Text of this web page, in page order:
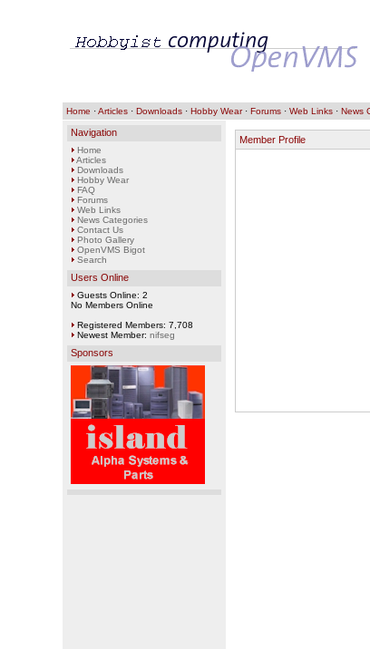
Home ·Articles· Downloads· Hobby Wear· Forums· Web Links· News
Navigation
Home
Articles
Downloads
Hobby Wear
FAQ
Forums
Web Links
News Categories
Contact Us
Photo Gallery
OpenVMS Bigot
Search
Users Online
Guests Online: 2
No Members Online
Registered Members: 7,708
Newest Member: nifseg
Sponsors
Member Profile